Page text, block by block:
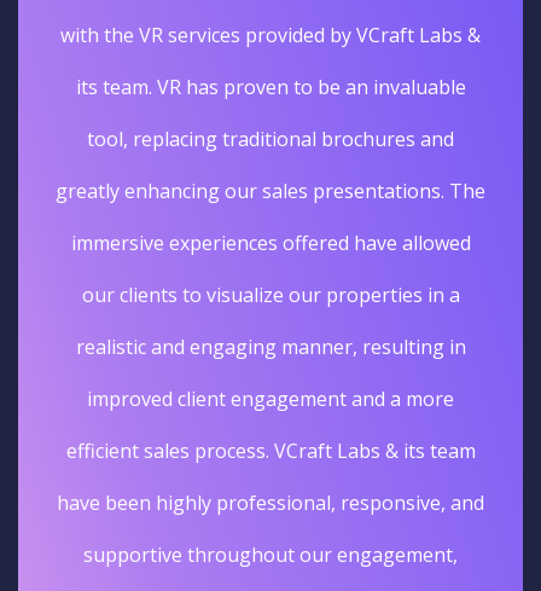
with the VR services provided by VCraft Labs &
its team. VR has proven to be an invaluable
tool, replacing traditional brochures and
greatly enhancing our sales presentations. The
immersive experiences offered have allowed
our clients to visualize our properties in a
realistic and engaging manner, resulting in
improved client engagement and a more
efficient sales process. VCraft Labs & its team
have been highly professional, responsive, and
supportive throughout our engagement,